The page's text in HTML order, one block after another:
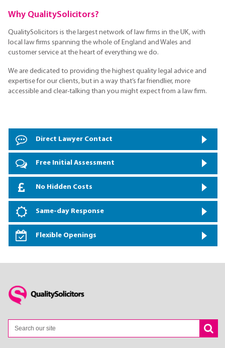
Why QualitySolicitors?
QualitySolicitors is the largest network of law firms in the UK, with
local law firms spanning the whole of England and Wales and
customer service at the heart of everything we do.
We are dedicated to providing the highest quality legal advice and
expertise for our clients, but in a way that’s far friendlier, more
accessible and clear-talking than you might expect from a law firm.
Direct Lawyer Contact
Free Initial Assessment
No Hidden Costs
Same-day Response
Flexible Openings